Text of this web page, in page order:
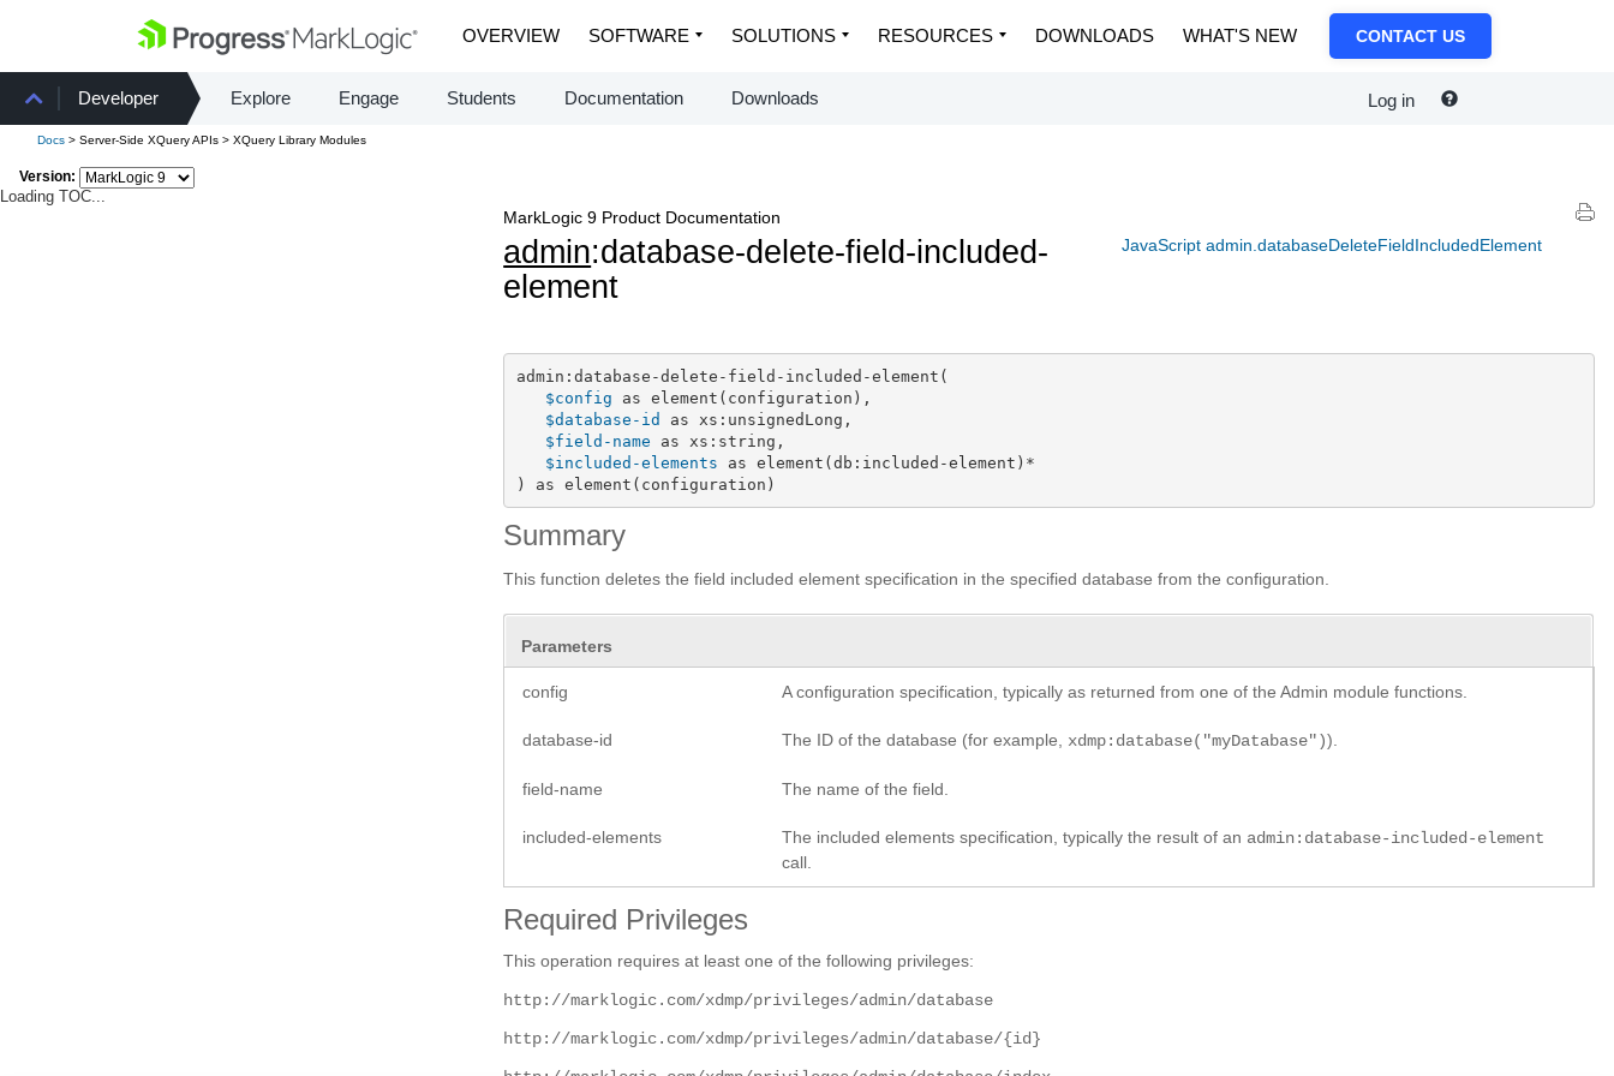
OVERVIEW SOFTWARE SOLUTIONS RESOURCES DOWNLOADS WHAT'S NEW CONTACT US
Developer Explore Engage Students Documentation Downloads Log in
Docs > Server-Side XQuery APIs > XQuery Library Modules
Version:
Loading TOC...
JavaScript admin.databaseDeleteFieldIncludedElement
MarkLogic 9 Product Documentation
admin:database-delete-field-included-
element
admin:database-delete-field-included-element(
$config as element(configuration),
$database-id
as xs:unsignedLong,
$field-name as xs:string,
$included-elements as element(db:included-element)*
) as element(configuration)
Summary
This function deletes the field included element specification in the specified database from the configuration.
Parameters
config A configuration specification, typically as returned from one of the Admin module functions.
database-id The ID of the database (for example, xdmp:database("myDatabase")).
field-name The name of the field.
included-elements The included elements specification, typically the result of an admin:database-included-element
call.
Required Privileges
This operation requires at least one of the following privileges:
http://marklogic.com/xdmp/privileges/admin/database
http://marklogic.com/xdmp/privileges/admin/database/{id}